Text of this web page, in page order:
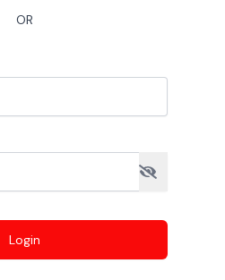
OR
Login